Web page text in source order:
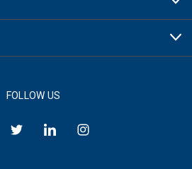
FOLLOW US